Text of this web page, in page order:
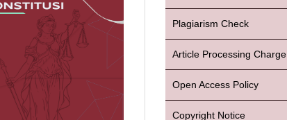
Plagiarism Check
Article Processing Charge
Open Access Policy
Copyright Notice